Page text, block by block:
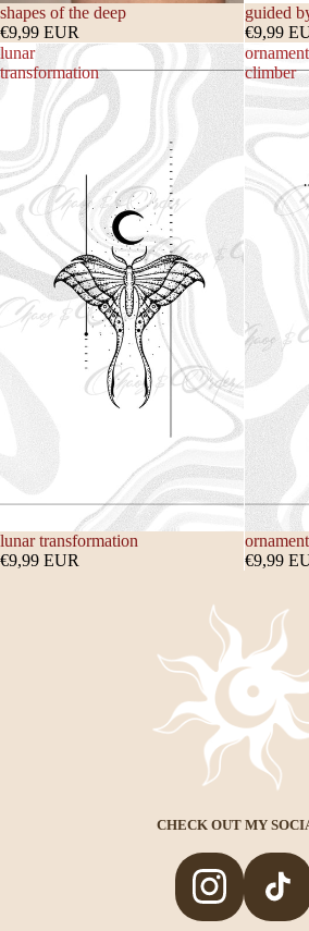
shapes of the deep
€9,99 EUR
guided
€9,99
lunar
transformation
lunar transformation
€9,99 EUR
climber
€9,99
CHECK OUT MY
Privacy policy